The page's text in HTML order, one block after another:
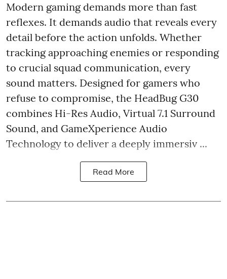
Modern gaming demands more than fast
reflexes. It demands audio that reveals every
detail before the action unfolds. Whether
tracking approaching enemies or responding
to crucial squad communication, every
sound matters. Designed for gamers who
refuse to compromise, the HeadBug G30
combines Hi-Res Audio, Virtual 7.1 Surround
Sound, and GameXperience Audio
Technology to deliver a deeply immersiv ...
Read More